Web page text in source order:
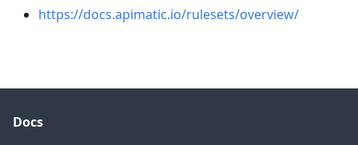
https://docs.apimatic.io/rulesets/overview/
Docs